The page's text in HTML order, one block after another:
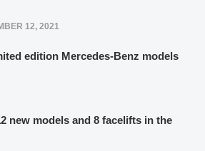
12, 2021
edition Mercedes-Benz models
new models and 8 facelifts in the